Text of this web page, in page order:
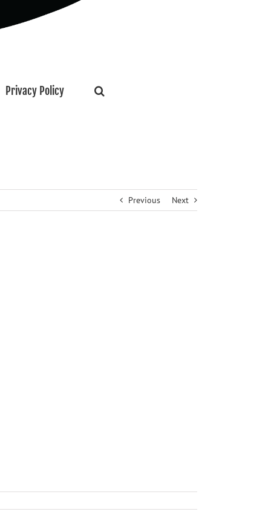
Privacy Policy
Previous Next